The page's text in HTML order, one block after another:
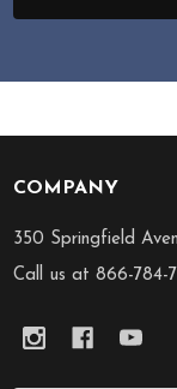
Footer
Start
COMPANY
350 Springfield
Call us at 866-784-